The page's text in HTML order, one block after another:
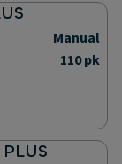
Manual
110 pk